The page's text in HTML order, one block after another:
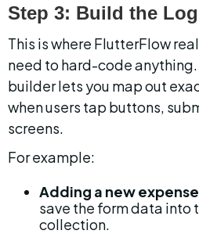
Step 3: Build the
This is where FlutterFlow
need to hard-code
builder lets you map out
when users tap buttons,
screens.
For example:
Adding a new
save the form data into
collection.